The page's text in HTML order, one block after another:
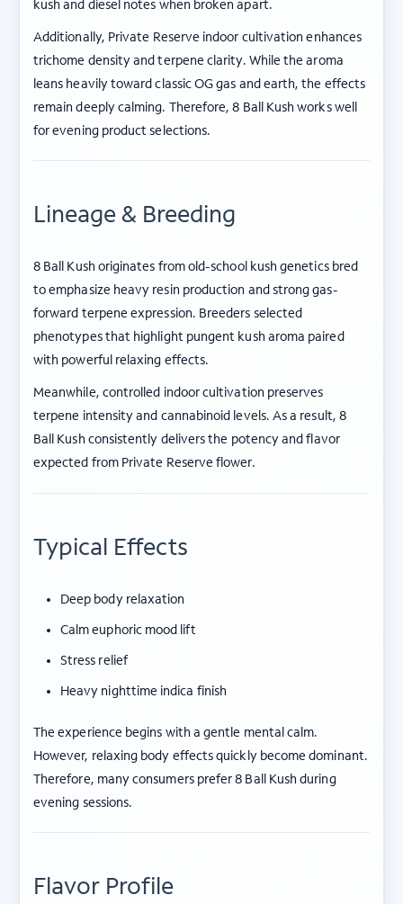
kush and diesel notes when broken apart.
Additionally, Private Reserve indoor cultivation enhances
trichome density and terpene clarity. While the aroma
leans heavily toward classic OG gas and earth, the effects
remain deeply calming. Therefore, 8 Ball Kush works well
for evening product selections.
Lineage & Breeding
8 Ball Kush originates from old-school kush genetics bred
to emphasize heavy resin production and strong gas-
forward terpene expression. Breeders selected
phenotypes that highlight pungent kush aroma paired
with powerful relaxing effects.
Meanwhile, controlled indoor cultivation preserves
terpene intensity and cannabinoid levels. As a result, 8
Ball Kush consistently delivers the potency and flavor
expected from Private Reserve flower.
Typical Effects
Deep body relaxation
Calm euphoric mood lift
Stress relief
Heavy nighttime indica finish
The experience begins with a gentle mental calm.
However, relaxing body effects quickly become dominant.
Therefore, many consumers prefer 8 Ball Kush during
evening sessions.
Flavor Profile